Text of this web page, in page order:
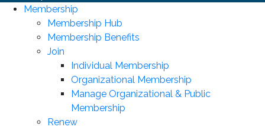
Membership
Membership Hub
Membership Benefits
Join
Individual Membership
Organizational Membership
Manage Organizational & Public
Membership
Renew